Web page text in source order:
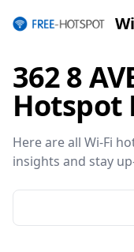
362 8
Hotspot
Here are all Wi-Fi
insights and stay